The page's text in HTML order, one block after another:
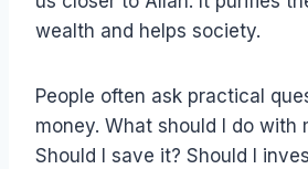
wealth and helps society.
People often ask practical
money. What should I do with
Should I save it? Should I